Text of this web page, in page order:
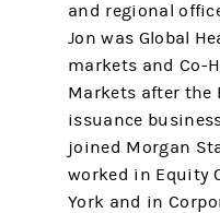
and regional
Jon was Global
markets and Co-
Markets after the
issuance
joined Morgan
worked in Equity
York and in